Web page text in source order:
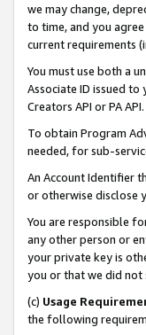
we may change,
to time, and you
current requirements
You must use both a
Associate ID issued
Creators API or PA
To obtain Program
needed, for sub-
An Account Identifier
or otherwise disclose
You are responsible
any other person or
your private key is
you or that we did not
(c) Usage
the following